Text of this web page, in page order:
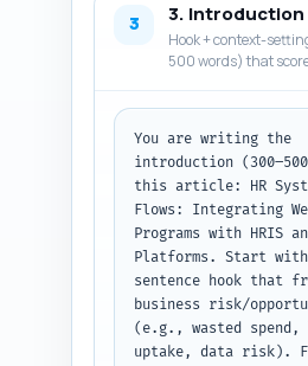
3 3. Introduction
Hook + context-
500 words) that
You are writing the
introduction
this article: HR
Flows: Integrating
Programs with HRIS
Platforms. Start
sentence hook that
business risk/
(e.g., wasted spend,
uptake, data risk).